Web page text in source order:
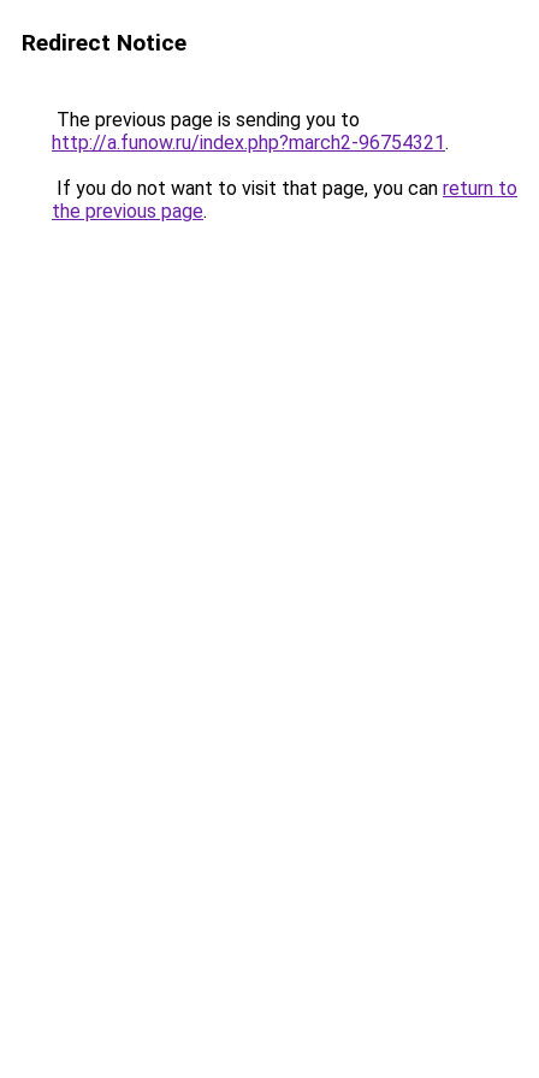
Redirect Notice
The previous page is sending you to
http://a.funow.ru/index.php?march2-96754321.
If you do not want to visit that page, you can return to
the previous page.